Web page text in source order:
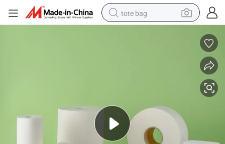
tote bag
basketball shoe
sport shoe